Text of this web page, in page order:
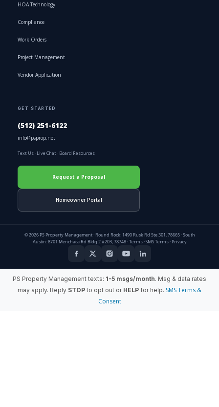
HOA Technology
Compliance
Work Orders
Project Management
Vendor Application
GET STARTED
(512) 251-6122
info@psprop.net
Text Us · Live Chat · Board Resources
Request a Proposal
Homeowner Portal
© 2026 PS Property Management · Round Rock: 1490 Rusk Rd Ste 301, 78665 · South
Austin: 8701 Menchaca Rd Bldg 2 #203, 78748 ·Terms·SMS Terms· Privacy
PS Property Management texts: 1-5 msgs/month. Msg & data rates
may apply. Reply STOP to opt out or HELP for help. SMS Terms &
Consent